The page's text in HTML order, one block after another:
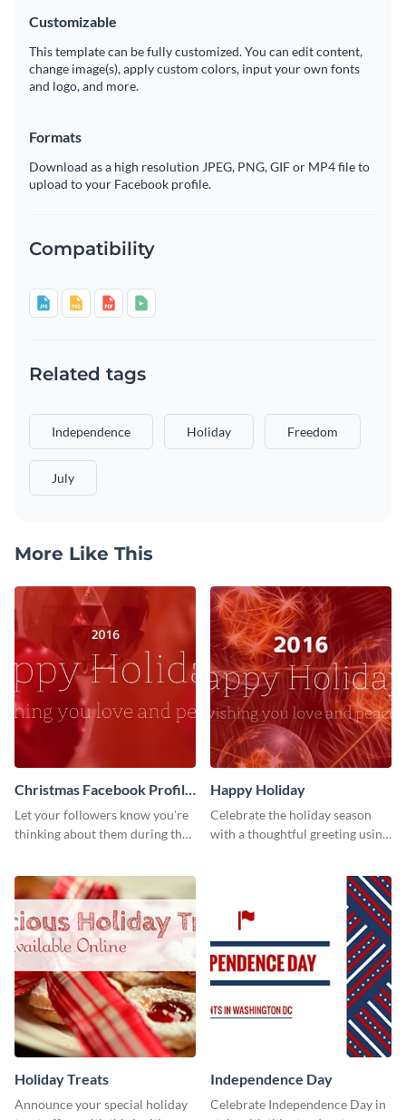
Customizable
This template can be fully customized. You can edit content,
change image(s), apply custom colors, input your own fonts
and logo, and more.
Formats
Download as a high resolution JPEG, PNG, GIF or MP4 file to
upload to your Facebook profile.
Compatibility
Related tags
Independence Holiday Freedom
July
More Like This
Christmas Facebook Profile
Cover
Let your followers know you’re
thinking about them during the
your Facebook profile cover.
Happy Holiday
Celebrate the holiday season
with a thoughtful greeting using
Holiday Treats
Announce your special holiday
Independence Day
Celebrate Independence Day in